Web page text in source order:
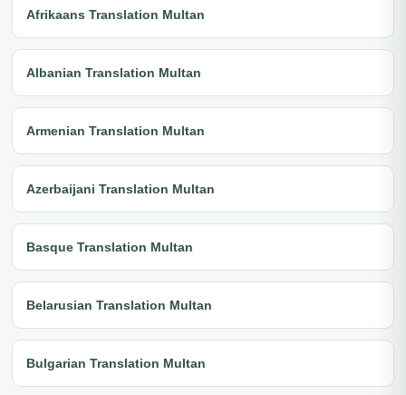
Afrikaans Translation Multan
Albanian Translation Multan
Armenian Translation Multan
Azerbaijani Translation Multan
Basque Translation Multan
Belarusian Translation Multan
Bulgarian Translation Multan